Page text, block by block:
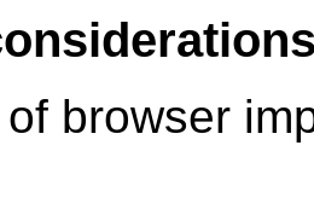
browser